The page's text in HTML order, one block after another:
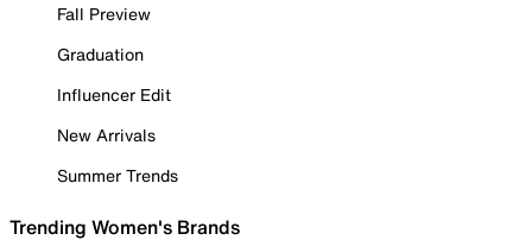
Fall Preview
Graduation
Influencer Edit
New Arrivals
Summer Trends
Trending Women's Brands